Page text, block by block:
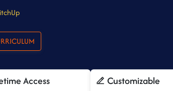
CURRICULUM
Access Customizable